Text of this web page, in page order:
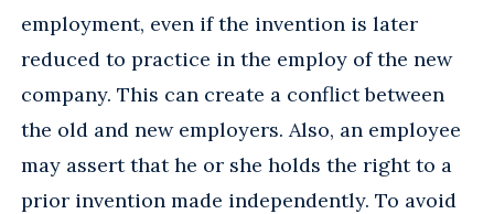
employment, even if the invention is later
reduced to practice in the employ of the new
company. This can create a conflict between
the old and new employers. Also, an employee
may assert that he or she holds the right to a
prior invention made independently. To avoid